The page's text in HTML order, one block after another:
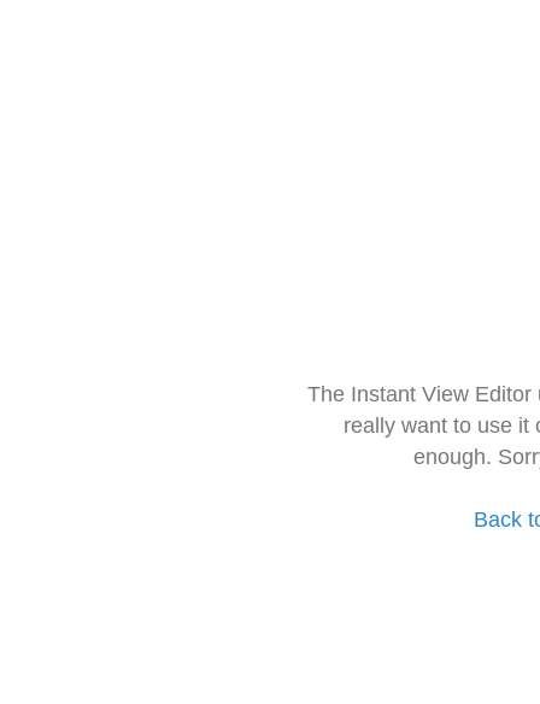
The Instant View
really want to use it
enough.
Back